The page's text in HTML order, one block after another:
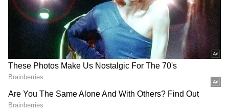
The accident took place around 10:30 PM last
night, and locals rushed to the spot
immediately after hearing the impact.
Emergency services were alerted soon after,
and both the injured and deceased were
moved for necessary procedures.